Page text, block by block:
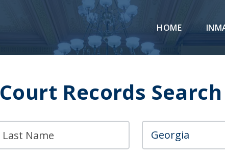
HOME
Court Records Search